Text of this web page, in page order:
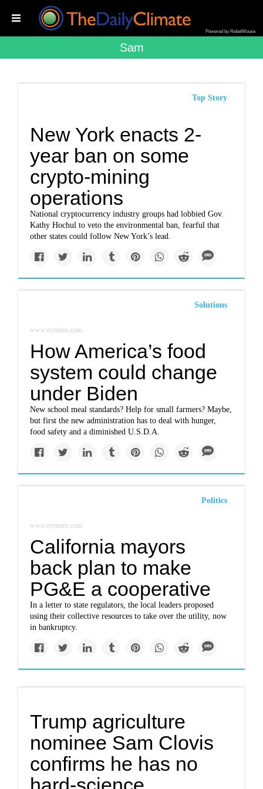
Powered by RebelMouse
Sam
Top Story
New York enacts 2-
year ban on some
crypto-mining
operations
National cryptocurrency industry groups had lobbied Gov.
Kathy Hochul to veto the environmental ban, fearful that
other states could follow New York’s lead.
Solutions
www.nytimes.com
How America’s food
system could change
under Biden
New school meal standards? Help for small farmers? Maybe,
but first the new administration has to deal with hunger,
food safety and a diminished U.S.D.A.
Politics
www.nytimes.com
California mayors
back plan to make
PG&E a cooperative
In a letter to state regulators, the local leaders proposed
using their collective resources to take over the utility, now
in bankruptcy.
Trump agriculture
nominee Sam Clovis
confirms he has no